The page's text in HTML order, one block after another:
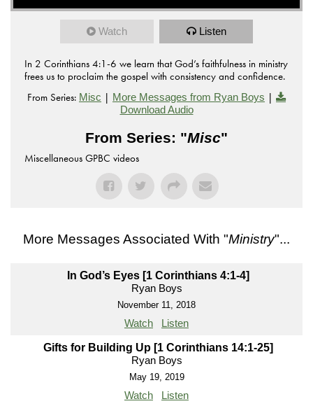
Watch Listen
In 2 Corinthians 4:1-6 we learn that God’s faithfulness in ministry
frees us to proclaim the gospel with consistency and confidence.
From Series: Misc | More Messages from Ryan Boys |
Download Audio
From Series: "Misc"
Miscellaneous GPBC videos
More Messages Associated With "Ministry"...
In God’s Eyes [1 Corinthians 4:1-4]
Ryan Boys
November 11, 2018
Watch Listen
Gifts for Building Up [1 Corinthians 14:1-25]
Ryan Boys
May 19, 2019
Watch Listen